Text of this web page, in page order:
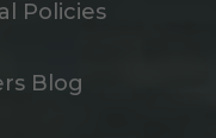
Policies
Blog